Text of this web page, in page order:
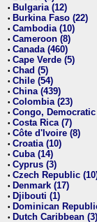
• Bulgaria (12)
• Burkina Faso (22)
• Cambodia (10)
• Cameroon (8)
• Canada (460)
• Cape Verde (5)
• Chad (5)
• Chile (54)
• China (439)
• Colombia (23)
• Congo,
• Costa Rica (7)
• Côte d'Ivoire (8)
• Croatia (10)
• Cuba (14)
• Cyprus (3)
• Czech Republic
• Denmark (17)
• Djibouti (1)
• Dominican
• Dutch Caribbean (3)